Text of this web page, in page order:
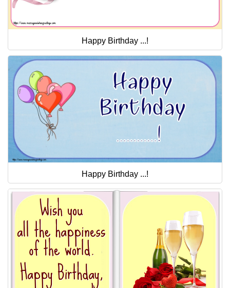
Happy Birthday ...!
Happy Birthday ...!